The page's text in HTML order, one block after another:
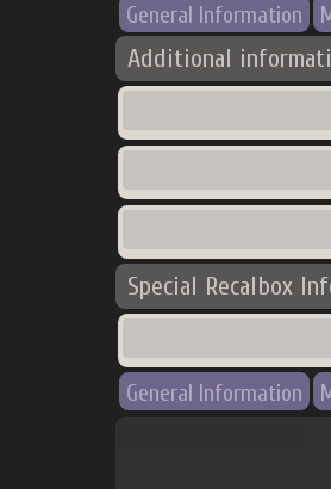
General Information
Additional
Special Recalbox
General Information